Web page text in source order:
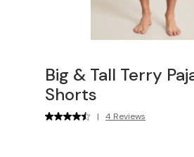
Big & Tall Terry
Shorts
| 4 Reviews